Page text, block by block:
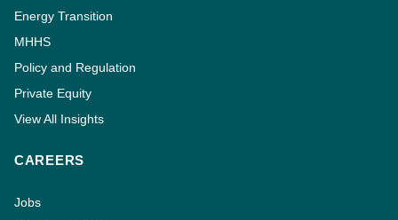
Energy Transition
MHHS
Policy and Regulation
Private Equity
View All Insights
CAREERS
Jobs